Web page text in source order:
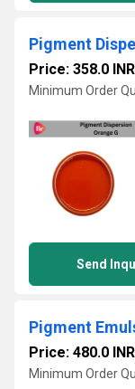
Pigment
Price: 358.0 INR
Minimum Order
Send
Pigment
Price: 480.0 INR
Minimum Order